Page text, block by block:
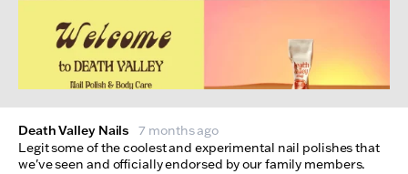
Death Valley Nails
7 months ago
Legit some of the coolest and experimental nail polishes that
we've seen and officially endorsed by our family members.